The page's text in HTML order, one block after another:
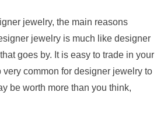
jewelry, the main reasons
jewelry is much like designer
goes by. It is easy to trade in your
common for designer jewelry to
be worth more than you think,